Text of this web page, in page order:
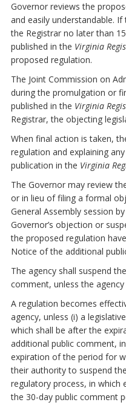
Governor reviews the
and easily understandable.
the Registrar no later than
published in the Virginia
proposed regulation.
The Joint Commission on
during the promulgation or
published in the Virginia
Registrar, the objecting
When final action is taken,
regulation and explaining
publication in the Virginia
The Governor may review
or in lieu of filing a formal
General Assembly session
Governor’s objection or
the proposed regulation
Notice of the additional
The agency shall suspend
comment, unless the
A regulation becomes
agency, unless (i) a
which shall be after the
additional public comment,
expiration of the period for
their authority to suspend
regulatory process, in which
the 30-day public comment